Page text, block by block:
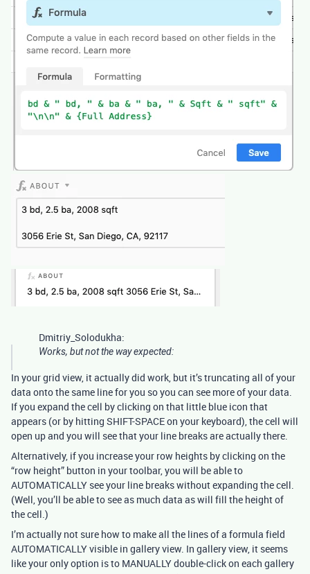
Dmitriy_Solodukha:
Works, but not the way expected:
In your grid view, it actually did work, but it’s truncating all of your
data onto the same line for you so you can see more of your data.
If you expand the cell by clicking on that little blue icon that
appears (or by hitting SHIFT-SPACE on your keyboard), the cell will
open up and you will see that your line breaks are actually there.
Alternatively, if you increase your row heights by clicking on the
“row height” button in your toolbar, you will be able to
AUTOMATICALLY see your line breaks without expanding the cell.
(Well, you’ll be able to see as much data as will fill the height of
the cell.)
I’m actually not sure how to make all the lines of a formula field
AUTOMATICALLY visible in gallery view. In gallery view, it seems
like your only option is to MANUALLY double-click on each gallery